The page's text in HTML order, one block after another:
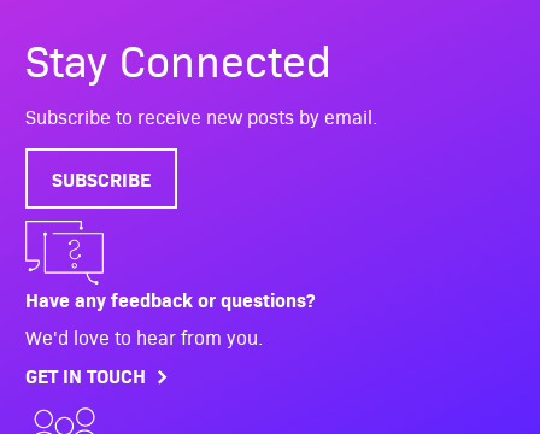
Stay Connected
Subscribe to receive new posts by email.
SUBSCRIBE
Have any feedback or questions?
We'd love to hear from you.
GET IN TOUCH